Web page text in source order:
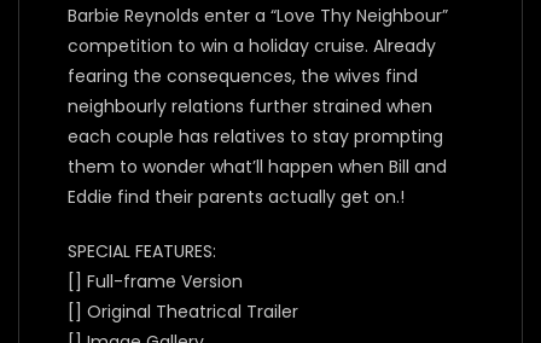
Barbie Reynolds enter a “Love Thy Neighbour”
competition to win a holiday cruise. Already
fearing the consequences, the wives find
neighbourly relations further strained when
each couple has relatives to stay prompting
them to wonder what’ll happen when Bill and
Eddie find their parents actually get on.!
SPECIAL FEATURES:
[] Full-frame Version
[] Original Theatrical Trailer